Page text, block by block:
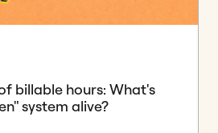
billable hours: What's
system alive?